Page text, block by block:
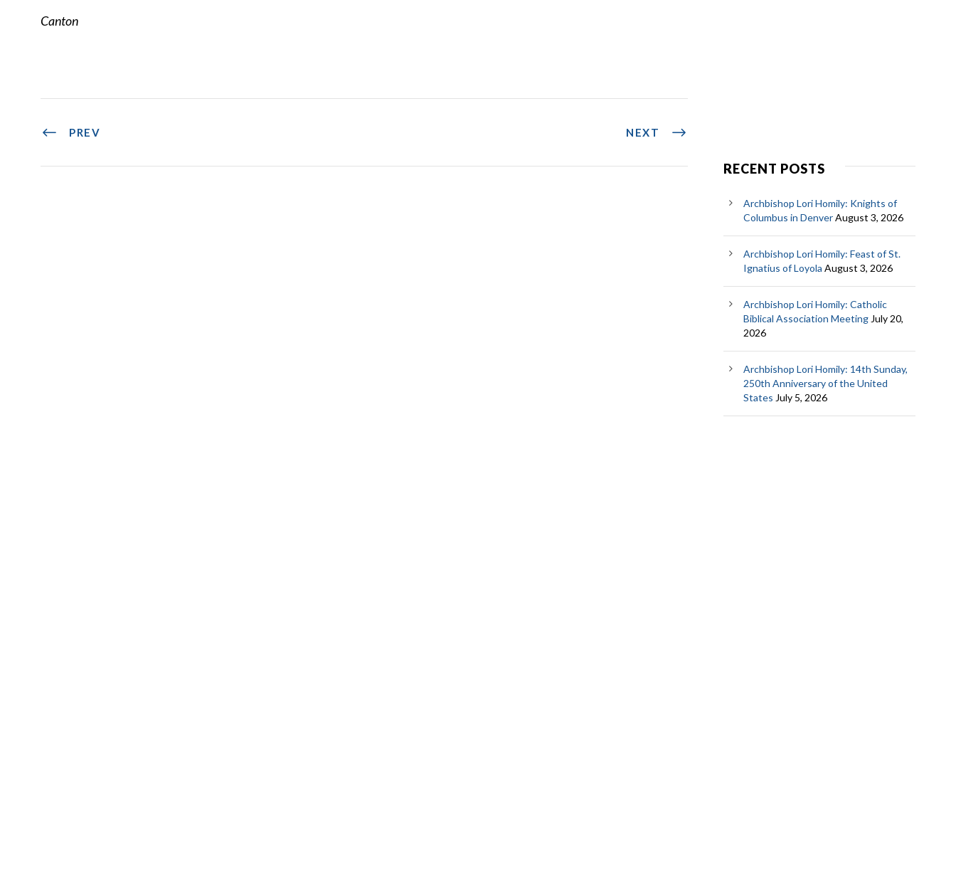
Canton
PREV NEXT
RECENT POSTS
Archbishop Lori Homily: Knights of
Columbus in DenverAugust 3, 2026
Archbishop Lori Homily: Feast of St.
Ignatius of Loyola August 3, 2026
Archbishop Lori Homily: Catholic
Biblical Association MeetingJuly 20,
2026
Archbishop Lori Homily: 14th Sunday,
250th Anniversary of the United
States July 5, 2026